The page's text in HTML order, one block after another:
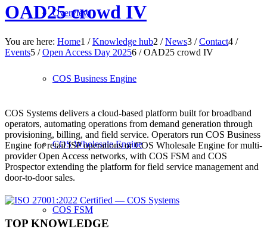
Overview
COS Business Engine
COS Wholesale Engine
COS FSM
OAD25 crowd IV
You are here: Home1 / Knowledge hub2 / News3 / Contact4 /
Events5 / Open Access Day 20256 / OAD25 crowd IV
COS Systems delivers a cloud-based platform built for broadband
operators, automating operations from demand generation through
provisioning, billing, and field service. Operators run COS Business
Engine for retail ISP operations or COS Wholesale Engine for multi-
provider Open Access networks, with COS FSM and COS
Prospector extending the platform for field service management and
door-to-door sales.
TOP KNOWLEDGE